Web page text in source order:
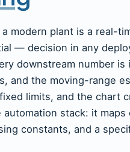
modern plant is a real-
— decision in any
downstream number
and the moving-range
limits, and the chart
stack: it
constants, and a